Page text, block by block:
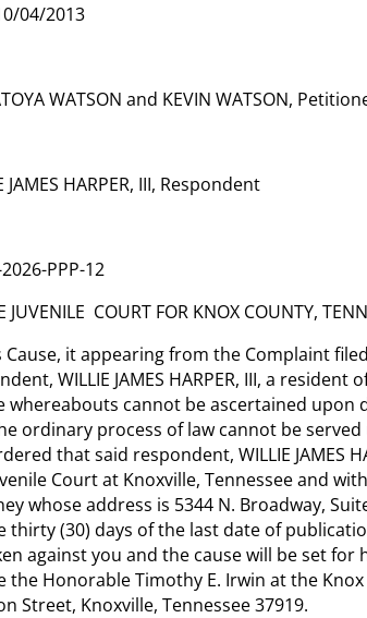
04/2013
WATSON and KEVIN WATSON,
JAMES HARPER, III, Respondent
2026-PPP-12
JUVENILE COURT FOR KNOX COUNTY,
Cause, it appearing from the Complaint
WILLIE JAMES HARPER, III, a resident
whereabouts cannot be ascertained upon
ordinary process of law cannot be served
that said respondent, WILLIE JAMES
Court at Knoxville, Tennessee and
whose address is 5344 N. Broadway,
thirty (30) days of the last date of
against you and the cause will be set for
the Honorable Timothy E. Irwin at the
Street, Knoxville, Tennessee 37919.